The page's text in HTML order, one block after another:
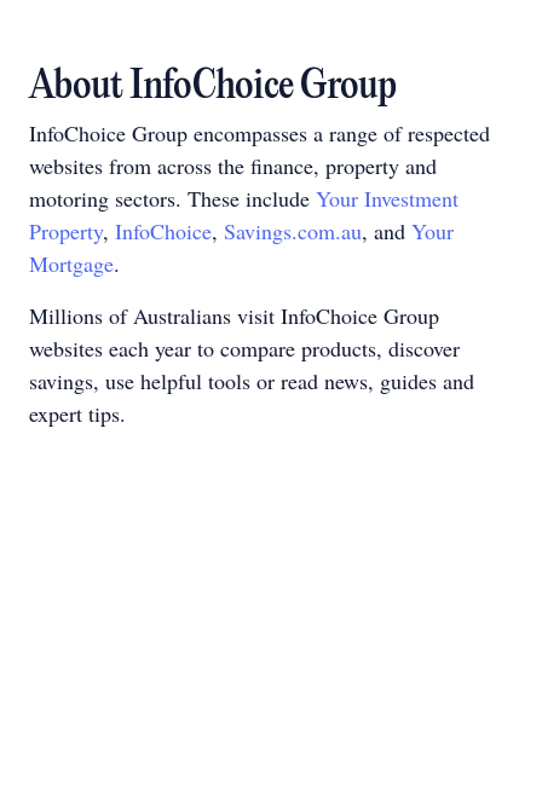
About InfoChoice Group
InfoChoice Group encompasses a range of respected
websites from across the finance, property and
motoring sectors. These include Your Investment
Property, InfoChoice, Savings.com.au, and Your
Mortgage.
Millions of Australians visit InfoChoice Group
websites each year to compare products, discover
savings, use helpful tools or read news, guides and
expert tips.